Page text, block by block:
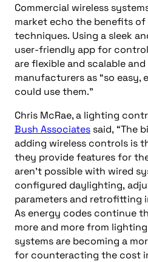
Commercial wireless
market echo the benefits
techniques. Using a sleek
user-friendly app for
areflexibleand scalableand
manufacturers as “so easy,
could use them.”
Chris McRae, a lighting
Bush Associates said, “The
adding wireless controls is
they providefeatures for
aren’t possible with wired
configured daylighting,
parametersand retrofitting
As energy codes continue
more and morefrom
systemsare becoming a
for counteracting the cost